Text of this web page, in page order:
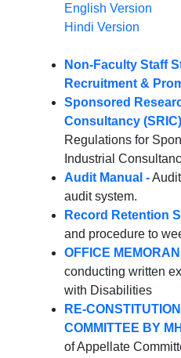
English Version
Hindi Version
Non-Faculty Staff
Recruitment &
Sponsored
Consultancy
Regulations for
Industrial
Audit Manual -Audit
audit system.
Record Retention
and procedure to
OFFICE
conducting written
with Disabilities
RE-
COMMITTEE BY
of Appellate